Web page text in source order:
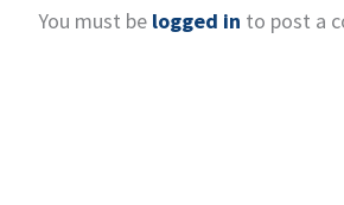
You must be logged in to post a